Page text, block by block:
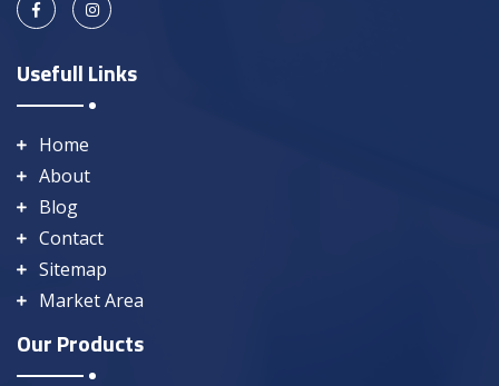
Usefull Links
Home
About
Blog
Contact
Sitemap
Market Area
Our Products